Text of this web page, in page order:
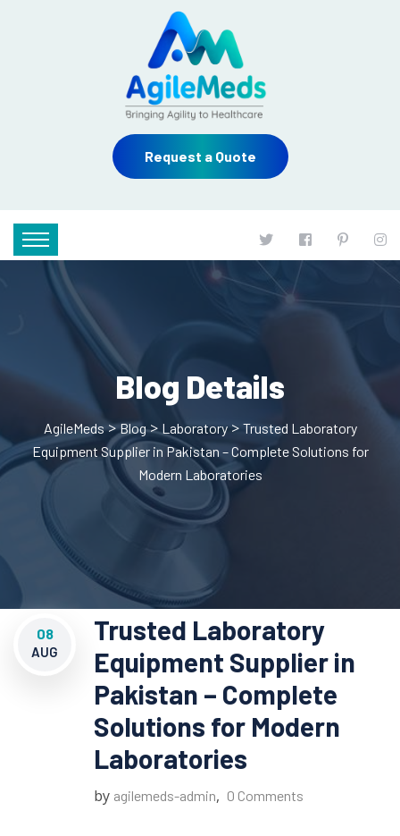
Request a Quote
Blog Details
AgileMeds>Blog>Laboratory> Trusted Laboratory
Equipment Supplier in Pakistan – Complete Solutions for
Modern Laboratories
08
AUG
Trusted Laboratory
Equipment Supplier in
Pakistan – Complete
Solutions for Modern
Laboratories
by agilemeds-admin, 0 Comments